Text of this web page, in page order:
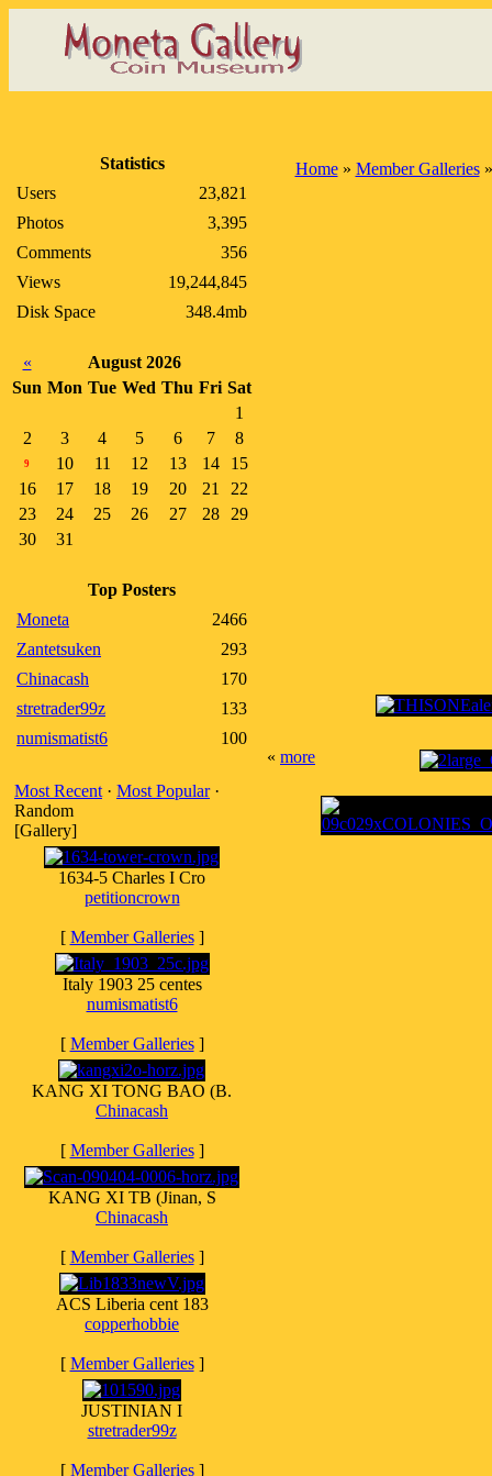
Statistics
Users
23,821
Photos
3,395
Comments
356
Views
19,244,845
Disk Space
348.4mb
«
August 2026
Sun Mon Tue Wed Thu Fri Sat
1
2
3 4 5 6 7 8
9 10 11 12 13 14
15
16
17 18 19 20 21
22
23
24 25 26 27 28
29
30
31
Top Posters
Moneta
2466
Zantetsuken
293
Chinacash
170
stretrader99z
133
numismatist6
100
Most Recent · Most Popular·
Random
[Gallery]
1634-5 Charles I Cro
petitioncrown
[ Member Galleries]
Italy 1903 25 centes
numismatist6
[ Member Galleries]
KANG XI TONG BAO (B.
Chinacash
[ Member Galleries]
KANG XI TB (Jinan, S
Chinacash
[ Member Galleries]
ACS Liberia cent 183
copperhobbie
[ Member Galleries]
JUSTINIAN I
stretrader99z
[ Member Galleries]
Home» Member Galleries
« more